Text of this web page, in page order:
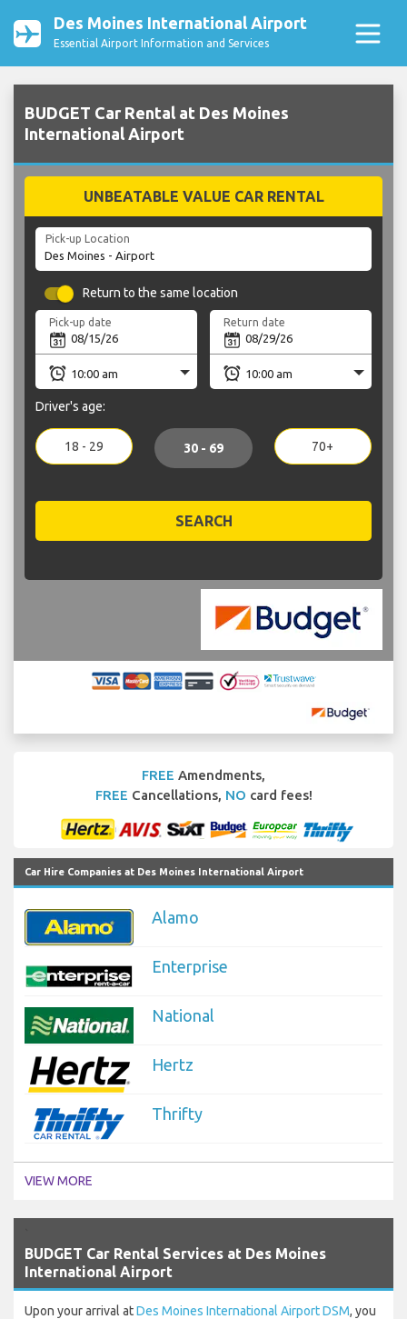
Des Moines International Airport
Essential Airport Information and Services
BUDGET Car Rental at Des Moines
International Airport
UNBEATABLE VALUE CAR RENTAL
Pick-up Location
Return to the same location
Pick-up date Return date
Driver's age:
18 - 29 30 - 69 70+
SEARCH
FREE Amendments,
FREE Cancellations, NO card fees!
Car Hire Companies at Des Moines International Airport
Alamo
Enterprise
National
Hertz
Thrifty
VIEW MORE
BUDGET Car Rental Services at Des Moines
International Airport
Upon your arrival atDes Moines International Airport DSM, you